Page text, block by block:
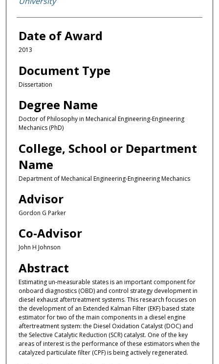
Date of Award
2013
Document Type
Dissertation
Degree Name
Doctor of Philosophy in Mechanical Engineering-Engineering
Mechanics (PhD)
College, School or Department
Name
Department of Mechanical Engineering-Engineering Mechanics
Advisor
Gordon G Parker
Co-Advisor
John H Johnson
Abstract
Estimating un-measurable states is an important component for
onboard diagnostics (OBD) and control strategy development in
diesel exhaust aftertreatment systems. This research focuses on
the development of an Extended Kalman Filter (EKF) based state
estimator for two of the main components in a diesel engine
aftertreatment system: the Diesel Oxidation Catalyst (DOC) and
the Selective Catalytic Reduction (SCR) catalyst. One of the key
areas of interest is the performance of these estimators when the
catalyzed particulate filter (CPF) is being actively regenerated.